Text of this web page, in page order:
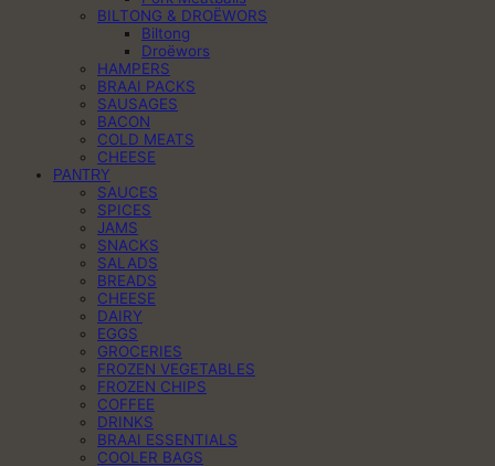
BILTONG & DROËWORS
Biltong
Droëwors
HAMPERS
BRAAI PACKS
SAUSAGES
BACON
COLD MEATS
CHEESE
PANTRY
SAUCES
SPICES
JAMS
SNACKS
SALADS
BREADS
CHEESE
DAIRY
EGGS
GROCERIES
FROZEN VEGETABLES
FROZEN CHIPS
COFFEE
DRINKS
BRAAI ESSENTIALS
COOLER BAGS